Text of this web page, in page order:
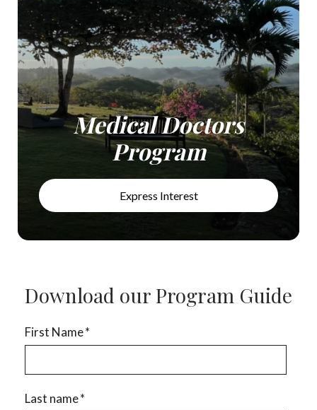
Medical Doctors
Program
Express Interest
Download our Program Guide
First Name*
Last name*